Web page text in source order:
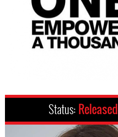
Status: Released